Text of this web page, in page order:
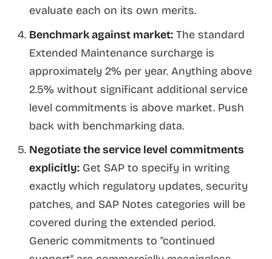
evaluate each on its own merits.
Benchmark against market: The standard
Extended Maintenance surcharge is
approximately 2% per year. Anything above
2.5% without significant additional service
level commitments is above market. Push
back with benchmarking data.
Negotiate the service level commitments
explicitly: Get SAP to specify in writing
exactly which regulatory updates, security
patches, and SAP Notes categories will be
covered during the extended period.
Generic commitments to "continued